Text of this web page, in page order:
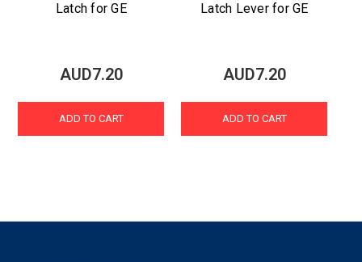
Latch for GE
AUD7.20
ADD TO CART
Latch Lever for GE
AUD7.20
ADD TO CART